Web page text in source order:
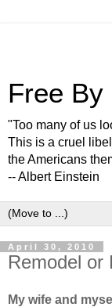
Free By
"Too many of us
This is a cruel
the Americans
-- Albert Einstein
April 30, 2010
Remodel or
My wife and